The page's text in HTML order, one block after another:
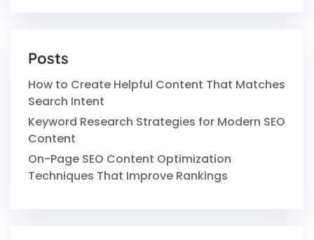
Posts
How to Create Helpful Content That Matches
Search Intent
Keyword Research Strategies for Modern SEO
Content
On-Page SEO Content Optimization
Techniques That Improve Rankings